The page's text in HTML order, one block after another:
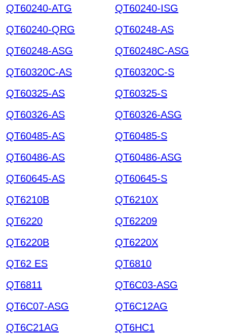
QT60240-ATG
QT60240-ISG
QT60240-QRG
QT60248-AS
QT60248-ASG
QT60248C-ASG
QT60320C-AS
QT60320C-S
QT60325-AS
QT60325-S
QT60326-AS
QT60326-ASG
QT60485-AS
QT60485-S
QT60486-AS
QT60486-ASG
QT60645-AS
QT60645-S
QT6210B
QT6210X
QT6220
QT62209
QT6220B
QT6220X
QT62 ES
QT6810
QT6811
QT6C03-ASG
QT6C07-ASG
QT6C12AG
QT6C21AG
QT6HC1